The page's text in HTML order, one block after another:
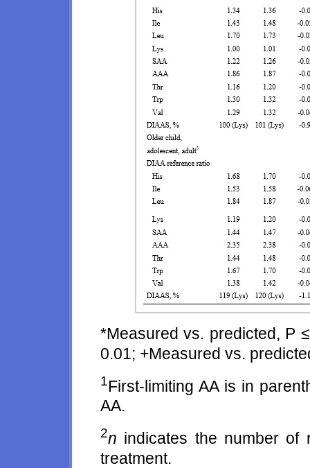
*Measured vs. predicted, P
0.01; +Measured vs.
1First-limiting AA is in
AA.
2n indicates the number of
treatment.